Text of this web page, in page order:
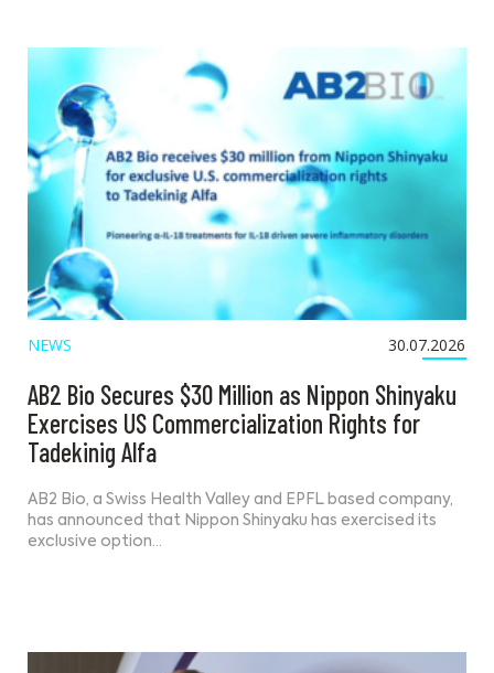
NEWS 30.07.2026
AB2 Bio Secures $30 Million as Nippon Shinyaku
Exercises US Commercialization Rights for
Tadekinig Alfa
AB2 Bio, a Swiss Health Valley and EPFL based company,
has announced that Nippon Shinyaku has exercised its
exclusive option…